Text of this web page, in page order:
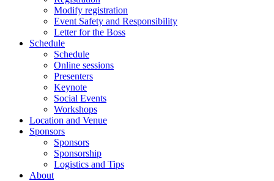
Modify registration
Event Safety and Responsibility
Letter for the Boss
Schedule
Schedule
Online sessions
Presenters
Keynote
Social Events
Workshops
Location and Venue
Sponsors
Sponsors
Sponsorship
Logistics and Tips
About